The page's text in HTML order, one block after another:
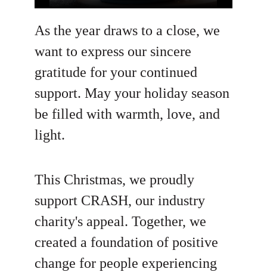
As the year draws to a close, we
want to express our sincere
gratitude for your continued
support. May your holiday season
be filled with warmth, love, and
light.
This Christmas, we proudly
support CRASH, our industry
charity's appeal. Together, we
created a foundation of positive
change for people experiencing